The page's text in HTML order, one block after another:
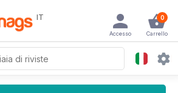
IT 0
Carrello
Accesso